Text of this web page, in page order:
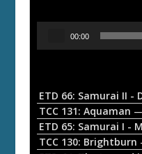
o
P
a
00:00
TCC 131: Aquaman —
ETD 65: Samurai I -
TCC 130: Brightburn